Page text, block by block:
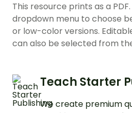
This resource prints as a
dropdown menu to choose
or low-color versions.
can also be selected from
Teach Starter
We create premium